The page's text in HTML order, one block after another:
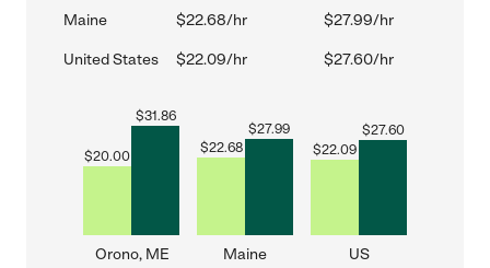
Maine $22.68/hr $27.99/hr
United States $22.09/hr $27.60/hr
$20.00
$31.86
Orono, ME
$22.68
$27.99
Maine
$22.09
$27.60
US